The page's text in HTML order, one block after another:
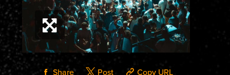
Share Post Copy URL